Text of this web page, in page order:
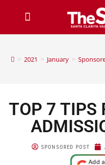
> 2021 > January >
TOP 7 TIPS
SPONSORED POST
Add